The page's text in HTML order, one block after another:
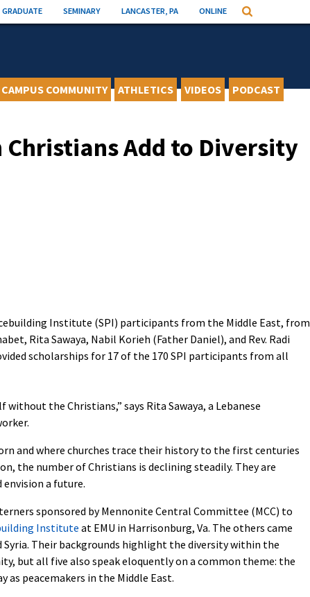
GRADUATE SEMINARY LANCASTER, PA ONLINE Search
CAMPUS COMMUNITY ATHLETICS VIDEOS PODCAST
Christians Add to Diversity
Institute (SPI) participants from the Middle East, from
Rita Sawaya, Nabil Korieh (Father Daniel), and Rev. Radi
scholarships for 17 of the 170 SPI participants from all
without the Christians,” says Rita Sawaya, a Lebanese
and where churches trace their history to the first centuries
the number of Christians is declining steadily. They are
a future.
sponsored by Mennonite Central Committee (MCC) to
Instituteat EMU in Harrisonburg, Va. The others came
Their backgrounds highlight the diversity within the
but all five also speak eloquently on a common theme: the
as peacemakers in the Middle East.